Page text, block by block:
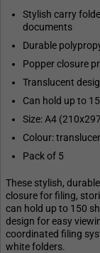
Stylish carry
documents
Durable
Popper closure
Translucent
Can hold up to
Size: A4
Colour:
Pack of 5
These stylish,
closure for filing,
can hold up to 150
design for easy
coordinated filing
white folders.